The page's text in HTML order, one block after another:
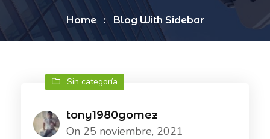
Home Blog With Sidebar
Sin categoría
tony1980gomez
On 25 noviembre, 2021